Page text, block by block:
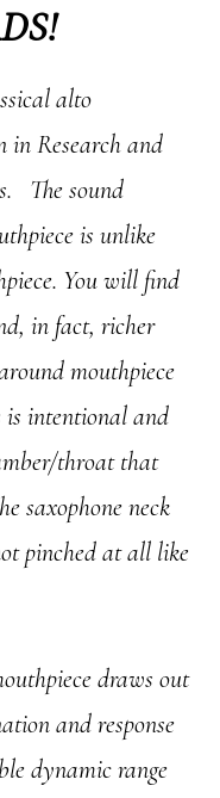
alto
in Research and
The sound
is unlike
You will find
in fact, richer
mouthpiece
is intentional and
throat that
saxophone neck
pinched at all like
draws out
and response
dynamic range